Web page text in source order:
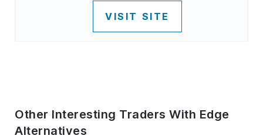
VISIT SITE
Other Interesting Traders With Edge
Alternatives